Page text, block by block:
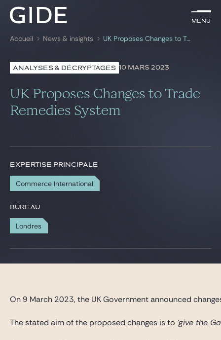
Menu
Rechercher par mots-clés
Menu
Avocats
Expertises
News & insights
Carrière
Gide Pro Bono et RSE
Accueil News & insights UK Proposes Changes to Trade Remedies System
ANALYSES & DÉCRYPTAGES 10 MARS 2023
UK Proposes Changes to Trade
Remedies System
EXPERTISE PRINCIPALE
Commerce International
BUREAU
Londres
On 9 March 2023, the UK Government announced
The stated aim of the proposed changes is to ‘give the